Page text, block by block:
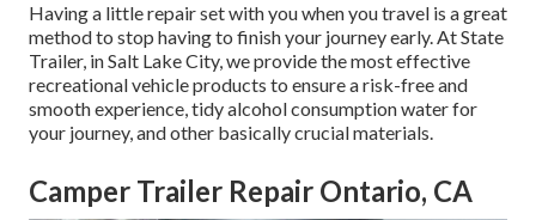
Having a little repair set with you when you travel is a great
method to stop having to finish your journey early. At State
Trailer, in Salt Lake City, we provide the most effective
recreational vehicle products to ensure a risk-free and
smooth experience, tidy alcohol consumption water for
your journey, and other basically crucial materials.
Camper Trailer Repair Ontario, CA